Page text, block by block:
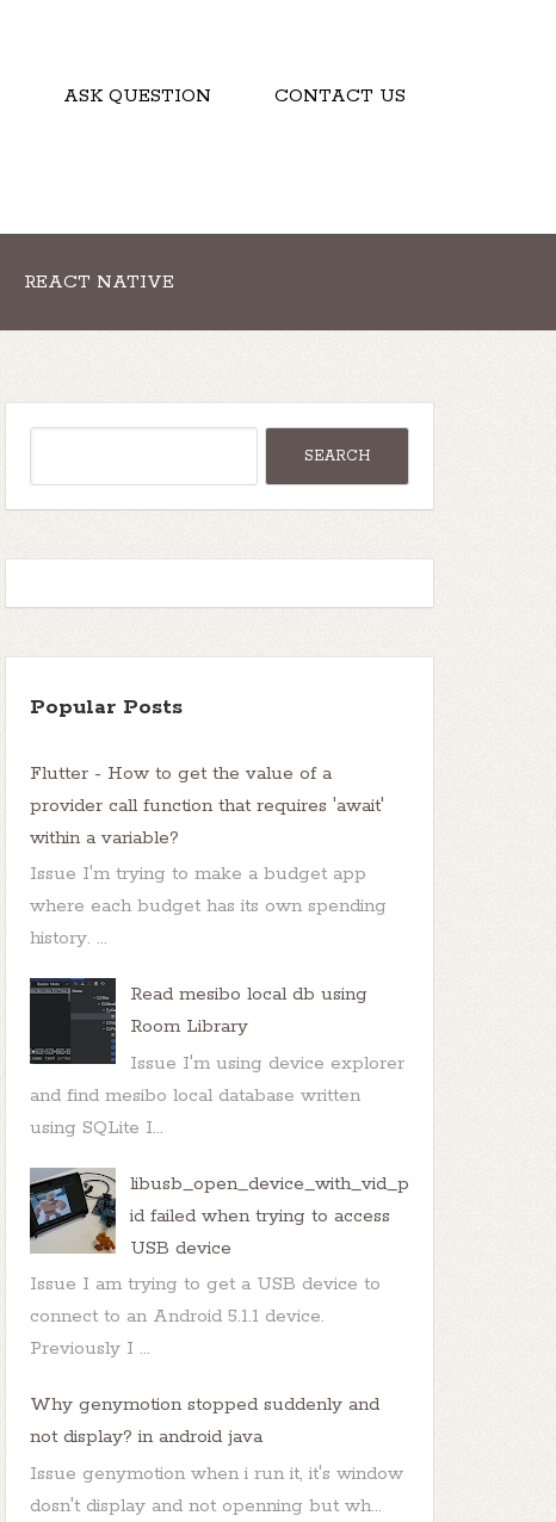
ASK QUESTION CONTACT US
REACT NATIVE
Popular Posts
Flutter - How to get the value of a
provider call function that requires 'await'
within a variable?
Issue I'm trying to make a budget app
where each budget has its own spending
history. ...
Read mesibo local db using
Room Library
Issue I'm using device explorer
and find mesibo local database written
using SQLite I...
libusb_open_device_with_vid_p
id failed when trying to access
USB device
Issue I am trying to get a USB device to
connect to an Android 5.1.1 device.
Previously I ...
Why genymotion stopped suddenly and
not display? in android java
Issue genymotion when i run it, it's window
dosn't display and not openning but wh...